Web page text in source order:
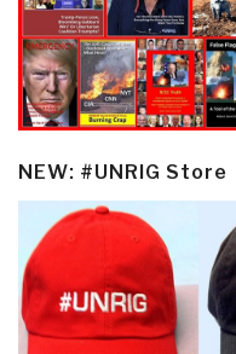
NEW: #UNRIG Store